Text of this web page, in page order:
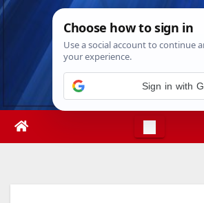
Skip
Thu. Aug 6th, 2026
Sign in with